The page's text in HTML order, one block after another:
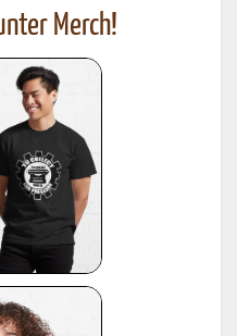
Merch!